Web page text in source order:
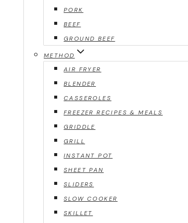
PORK
BEEF
GROUND BEEF
METHOD
AIR FRYER
BLENDER
CASSEROLES
FREEZER RECIPES & MEALS
GRIDDLE
GRILL
INSTANT POT
SHEET PAN
SLIDERS
SLOW COOKER
SKILLET